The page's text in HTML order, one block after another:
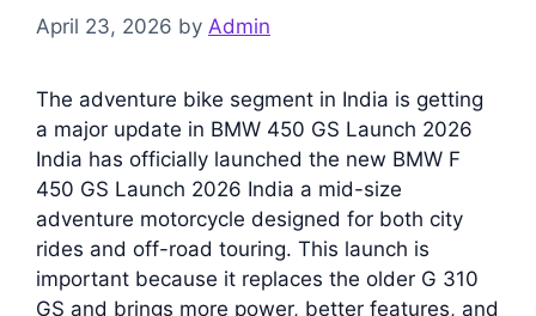
April 23, 2026 by Admin
The adventure bike segment in India is getting
a major update in BMW 450 GS Launch 2026
India has officially launched the new BMW F
450 GS Launch 2026 India a mid-size
adventure motorcycle designed for both city
rides and off-road touring. This launch is
important because it replaces the older G 310
GS and brings more power, better features, and